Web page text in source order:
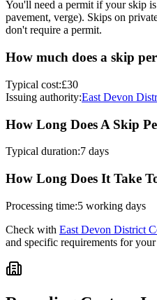
You'll need a permit if your skip
pavement, verge). Skips on
don't require a permit.
How much does a skip
Typical cost:£30
Issuing authority:East Devon
How Long Does A Skip
Typical duration:7 days
How Long Does It Take
Processing time:5 working days
Check with East Devon District
and specific requirements for